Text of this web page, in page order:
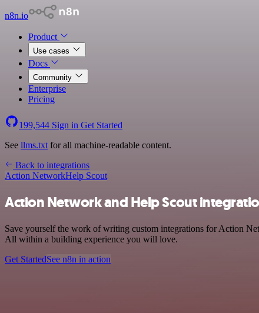
n8n.io
Product
Use cases
Docs
Community
Enterprise
Pricing
199,544 Sign in Get Started
See llms.txt for all machine-readable content.
Back to integrations
Action NetworkHelp Scout
Action Network and Help Scout
Save yourself the work of writing custom integrations for Action
All within a building experience you will love.
Get StartedSee n8n in action